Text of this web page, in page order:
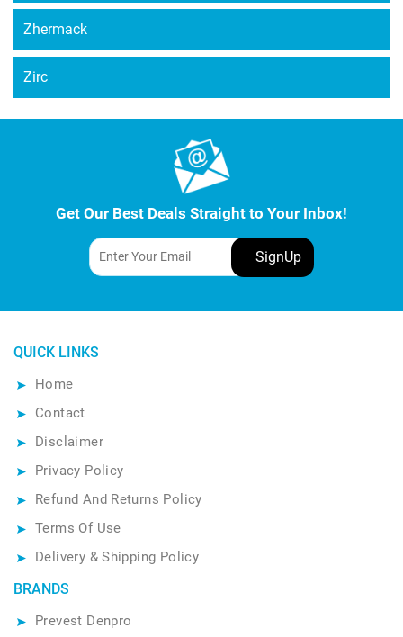
Zhermack
Zirc
Get Our Best Deals Straight to Your Inbox!
QUICK LINKS
Home
Contact
Disclaimer
Privacy Policy
Refund And Returns Policy
Terms Of Use
Delivery & Shipping Policy
BRANDS
Prevest Denpro